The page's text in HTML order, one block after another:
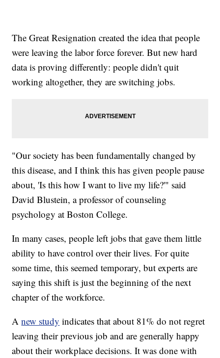
The Great Resignation created the idea that people
were leaving the labor force forever. But new hard
data is proving differently: people didn't quit
working altogether, they are switching jobs.
"Our society has been fundamentally changed by
this disease, and I think this has given people pause
about, 'Is this how I want to live my life?'" said
David Blustein, a professor of counseling
psychology at Boston College.
In many cases, people left jobs that gave them little
ability to have control over their lives. For quite
some time, this seemed temporary, but experts are
saying this shift is just the beginning of the next
chapter of the workforce.
Anew study indicates that about 81% do not regret
leaving their previous job and are generally happy
about their workplace decisions. It was done with